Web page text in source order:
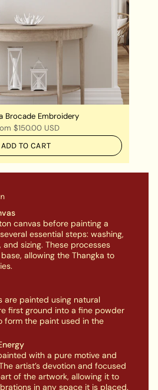
Brocade Embroidery
$150.00 USD
ADD TO CART
canvas before painting a
essential steps: washing,
sizing. These processes
allowing the Thangka to
are painted using natural
first ground into a fine powder
form the paint used in the
with a pure motive and
artist’s devotion and focused
of the artwork, allowing it to
in any space it is placed.